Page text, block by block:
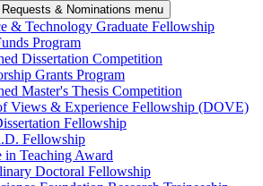
& Nominations menu
& Technology Graduate Fellowship
Program
Dissertation Competition
Grants Program
Master's Thesis Competition
Views & Experience Fellowship (DOVE)
Fellowship
Fellowship
in Teaching Award
Doctoral Fellowship